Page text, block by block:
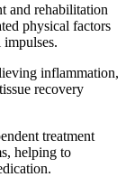
and rehabilitation
physical factors
impulses.
inflammation,
recovery
treatment
helping to